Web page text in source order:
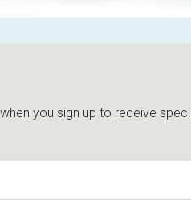
you sign up to receive